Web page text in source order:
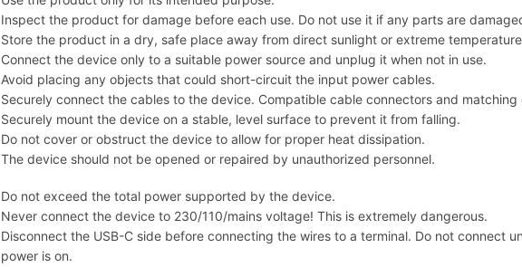
Inspect the product for damage before each use. Do not use it if any parts are
Store the product in a dry, safe place away from direct sunlight or extreme
Connect the device only to a suitable power source and unplug it when not in use.
Avoid placing any objects that could short-circuit the input power cables.
Securely connect the cables to the device. Compatible cable connectors and
Securely mount the device on a stable, level surface to prevent it from falling.
Do not cover or obstruct the device to allow for proper heat dissipation.
The device should not be opened or repaired by unauthorized personnel.
Do not exceed the total power supported by the device.
Never connect the device to 230/110/mains voltage! This is extremely dangerous.
Disconnect the USB-C side before connecting the wires to a terminal. Do not connect
power is on.